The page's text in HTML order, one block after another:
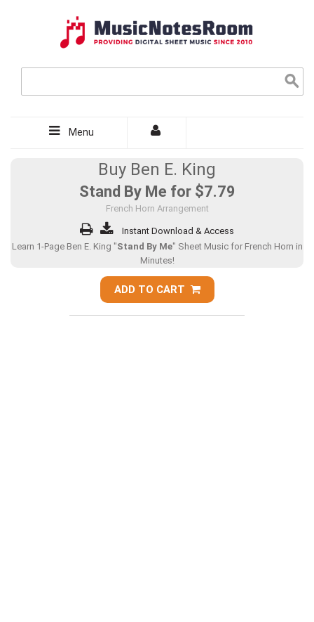
Menu
Buy Ben E. King
Stand By Me for $7.79
French Horn Arrangement
Instant Download & Access
Learn 1-Page Ben E. King "Stand By Me" Sheet Music for French Horn in
Minutes!
ADD TO CART